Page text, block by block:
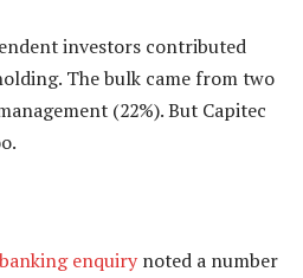
investors contributed
The bulk came from two
(22%). But Capitec
banking enquiry noted a number